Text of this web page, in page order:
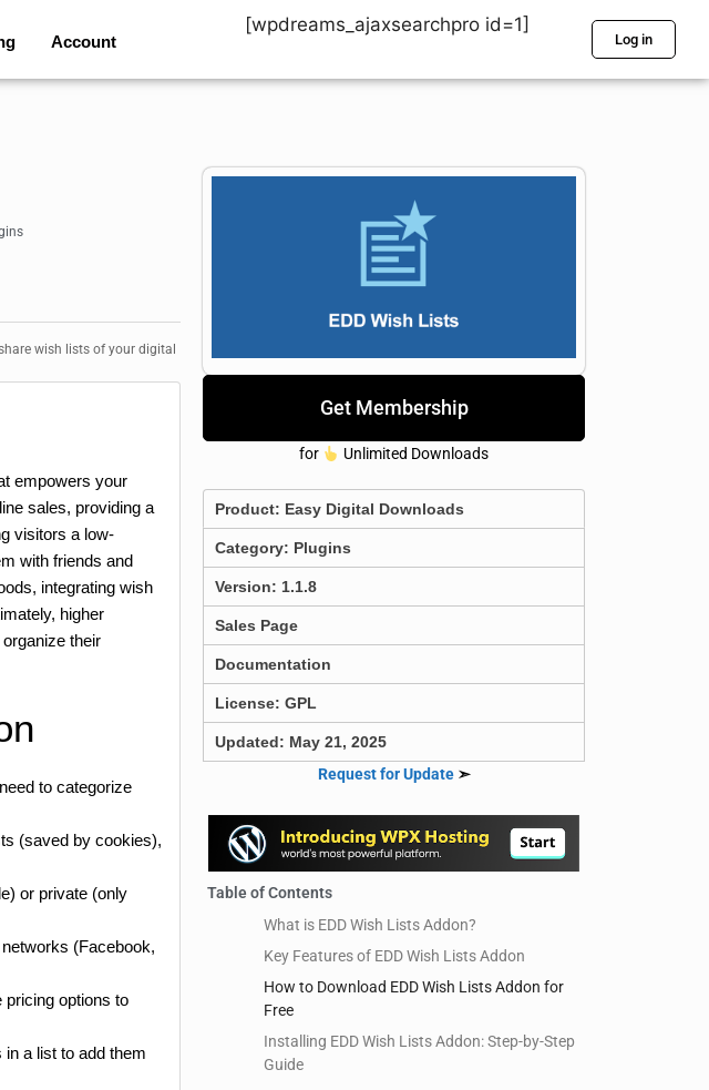
Account
[wpdreams_ajaxsearchpro id=1]
Log in
wish lists of your digital
empowers your
sales, providing a
visitors a low-
with friends and
integrating wish
higher
their
to categorize
(saved by cookies),
or private (only
(Facebook,
pricing options to
a list to add them
Get Membership
for Unlimited Downloads
Product: Easy Digital Downloads
Category: Plugins
Version: 1.1.8
Sales Page
Documentation
License: GPL
Updated: May 21, 2025
Request for Update➣
Table of Contents
What is EDD Wish Lists Addon?
Key Features of EDD Wish Lists Addon
How to Download EDD Wish Lists Addon for
Free
Installing EDD Wish Lists Addon: Step-by-Step
Guide